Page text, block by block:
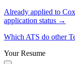
Already applied to
application status →
Which ATS do other
Your Resume